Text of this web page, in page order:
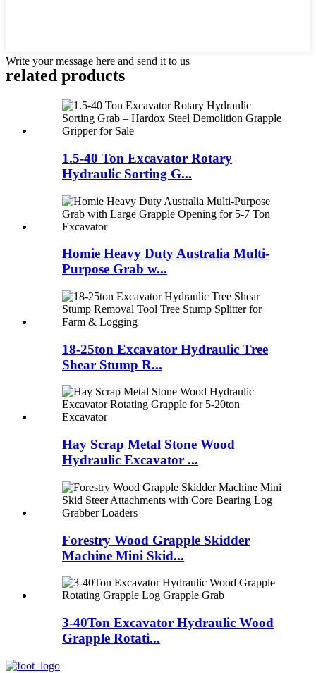
Write your message here and send it to us
related products
1.5-40 Ton Excavator Rotary
Hydraulic Sorting G...
Homie Heavy Duty Australia Multi-
Purpose Grab w...
18-25ton Excavator Hydraulic Tree
Shear Stump R...
Hay Scrap Metal Stone Wood
Hydraulic Excavator ...
Forestry Wood Grapple Skidder
Machine Mini Skid...
3-40Ton Excavator Hydraulic Wood
Grapple Rotati...